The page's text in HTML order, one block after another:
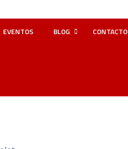
EVENTOS BLOG CONTACTO